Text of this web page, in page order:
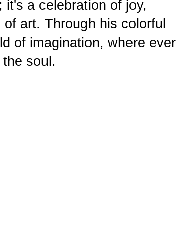
a celebration of joy,
art. Through his colorful
of imagination, where
soul.